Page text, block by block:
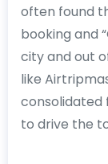
often found
booking and
city and out
like
consolidated
to drive the